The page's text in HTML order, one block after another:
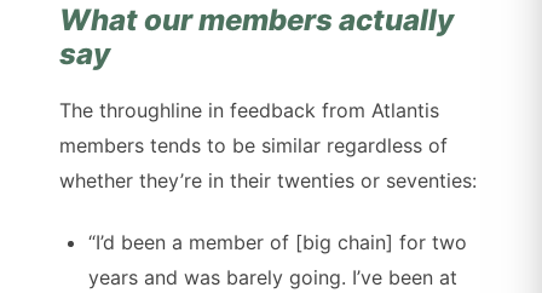
What our members actually
say
The throughline in feedback from Atlantis
members tends to be similar regardless of
whether they’re in their twenties or seventies:
“I’d been a member of [big chain] for two
years and was barely going. I’ve been at